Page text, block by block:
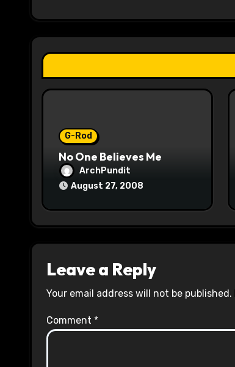
a
t
i
G-Rod
No One Believes Me
ArchPundit
August 27, 2008
Leave a Reply
Your email address will not be published.
Comment *